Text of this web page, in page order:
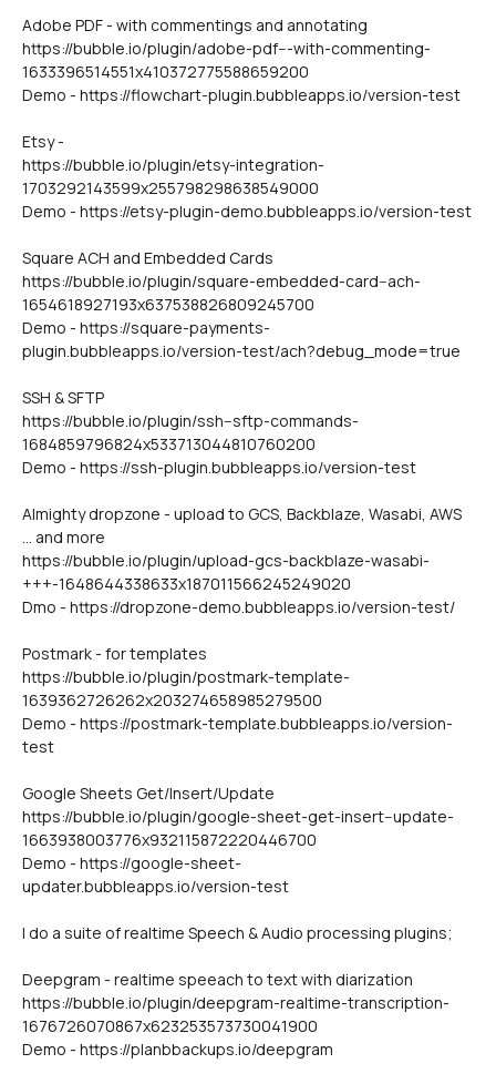
Adobe PDF - with commentings and annotating
https://bubble.io/plugin/adobe-pdf---with-commenting-
1633396514551x410372775588659200
Demo - https://flowchart-plugin.bubbleapps.io/version-test
Etsy -
https://bubble.io/plugin/etsy-integration-
1703292143599x255798298638549000
Demo - https://etsy-plugin-demo.bubbleapps.io/version-test
Square ACH and Embedded Cards
https://bubble.io/plugin/square-embedded-card--ach-
1654618927193x637538826809245700
Demo - https://square-payments-
plugin.bubbleapps.io/version-test/ach?debug_mode=true
SSH & SFTP
https://bubble.io/plugin/ssh--sftp-commands-
1684859796824x533713044810760200
Demo - https://ssh-plugin.bubbleapps.io/version-test
Almighty dropzone - upload to GCS, Backblaze, Wasabi, AWS
... and more
https://bubble.io/plugin/upload-gcs-backblaze-wasabi-
+++-1648644338633x187011566245249020
Dmo - https://dropzone-demo.bubbleapps.io/version-test/
Postmark - for templates
https://bubble.io/plugin/postmark-template-
1639362726262x203274658985279500
Demo - https://postmark-template.bubbleapps.io/version-
test
Google Sheets Get/Insert/Update
https://bubble.io/plugin/google-sheet-get-insert--update-
1663938003776x932115872220446700
Demo - https://google-sheet-
updater.bubbleapps.io/version-test
I do a suite of realtime Speech & Audio processing plugins;
Deepgram - realtime speeach to text with diarization
https://bubble.io/plugin/deepgram-realtime-transcription-
1676726070867x623253573730041900
Demo - https://planbbackups.io/deepgram